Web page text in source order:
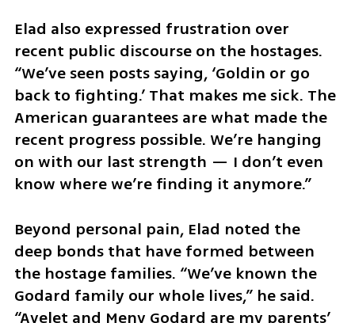
Elad also expressed frustration over
recent public discourse on the hostages.
“We’ve seen posts saying, ‘Goldin or go
back to fighting.’ That makes me sick. The
American guarantees are what made the
recent progress possible. We’re hanging
on with our last strength — I don’t even
know where we’re finding it anymore.”
Beyond personal pain, Elad noted the
deep bonds that have formed between
the hostage families. “We’ve known the
Godard family our whole lives,” he said.
“Ayelet and Meny Godard are my parents’